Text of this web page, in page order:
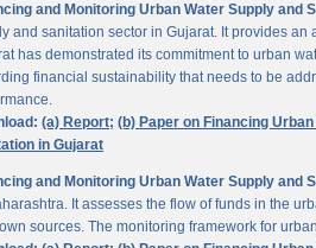
and Monitoring Urban Water Supply and
and sanitation sector in Gujarat. It provides
has demonstrated its commitment to urban
financial sustainability that needs to be
(a) Report; (b) Paper on Financing
in Gujarat
and Monitoring Urban Water Supply and
It assesses the flow of funds in the
sources. The monitoring framework for